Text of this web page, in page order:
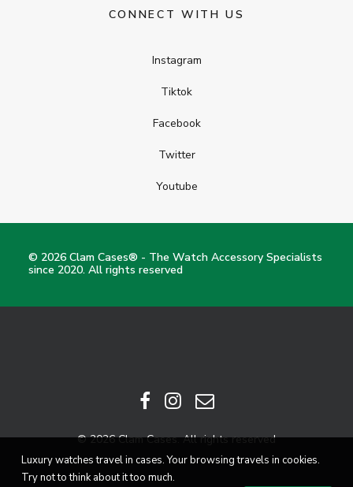
CONNECT WITH US
Instagram
Tiktok
Facebook
Twitter
Youtube
© 2026 Clam Cases® - The Watch Accessory Specialists
since 2020. All rights reserved
© 2026 Clam Cases. All rights reserved
Luxury watches travel in cases. Your browsing travels in cookies.
Try not to think about it too much.